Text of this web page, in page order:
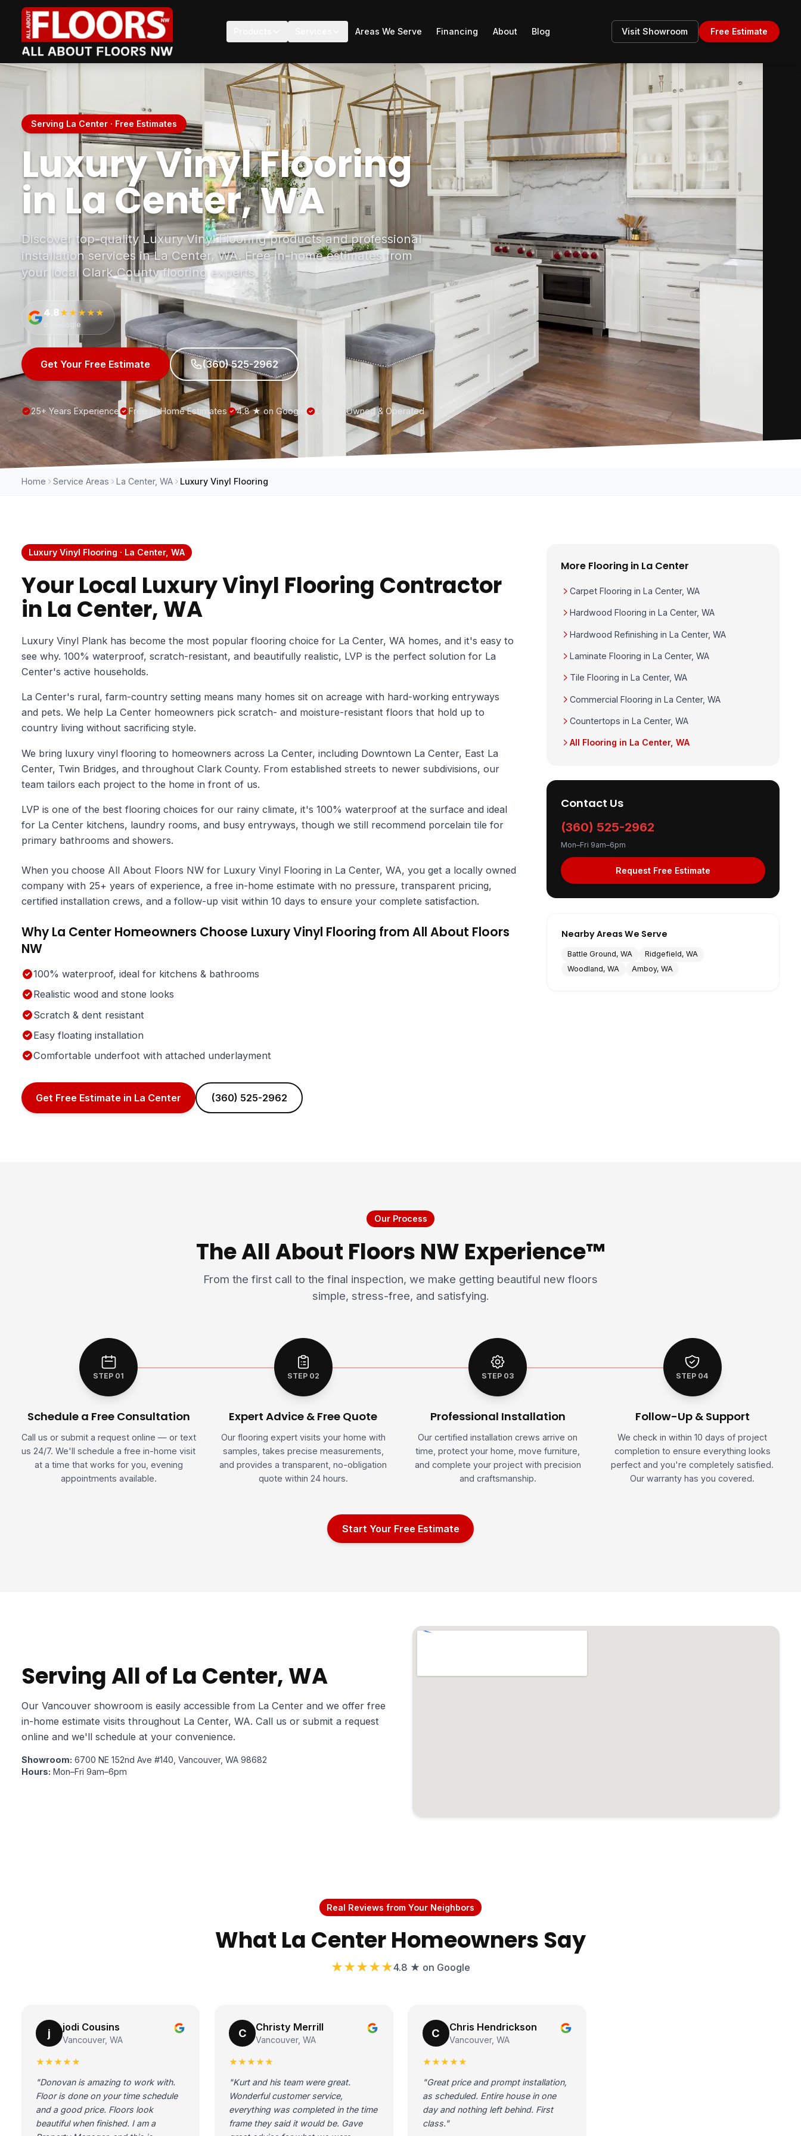
Areas We Serve Financing About Blog Visit Showroom Free Estimate
Serving La Center · Free Estimates
Luxury Vinyl Flooring
in La Center, WA
Discover top-quality Luxury Vinyl Flooring products and professional
installation services in La Center, WA. Free in-home estimates from
your local Clark County flooring experts.
4.8★★★★★
on Google
Get Your Free Estimate (360) 525-2962
25+ Years Experience Free In-Home Estimates 4.8 ★ on Google Locally Owned & Operated
Home Service Areas La Center, WA Luxury Vinyl Flooring
Luxury Vinyl Flooring · La Center, WA
Your Local Luxury Vinyl Flooring Contractor
in La Center, WA
Luxury Vinyl Plank has become the most popular flooring choice for La Center, WA homes, and it's easy to
see why. 100% waterproof, scratch-resistant, and beautifully realistic, LVP is the perfect solution for La
Center's active households.
La Center's rural, farm-country setting means many homes sit on acreage with hard-working entryways
and pets. We help La Center homeowners pick scratch- and moisture-resistant floors that hold up to
country living without sacrificing style.
We bring luxury vinyl flooring to homeowners across La Center, including Downtown La Center, East La
Center, Twin Bridges, and throughout Clark County. From established streets to newer subdivisions, our
team tailors each project to the home in front of us.
LVP is one of the best flooring choices for our rainy climate, it's 100% waterproof at the surface and ideal
for La Center kitchens, laundry rooms, and busy entryways, though we still recommend porcelain tile for
primary bathrooms and showers.
When you choose All About Floors NW for Luxury Vinyl Flooring in La Center, WA, you get a locally owned
company with 25+ years of experience, a free in-home estimate with no pressure, transparent pricing,
certified installation crews, and a follow-up visit within 10 days to ensure your complete satisfaction.
Why La Center Homeowners Choose Luxury Vinyl Flooring from All About Floors
NW
100% waterproof, ideal for kitchens & bathrooms
Realistic wood and stone looks
Scratch & dent resistant
Easy floating installation
Comfortable underfoot with attached underlayment
Get Free Estimate in La Center (360) 525-2962
More Flooring in La Center
Carpet Flooring in La Center, WA
Hardwood Flooring in La Center, WA
Hardwood Refinishing in La Center, WA
Laminate Flooring in La Center, WA
Tile Flooring in La Center, WA
Commercial Flooring in La Center, WA
Countertops in La Center, WA
All Flooring in La Center, WA
Contact Us
(360) 525-2962
Mon–Fri 9am–6pm
Request Free Estimate
Nearby Areas We Serve
Battle Ground, WA
Ridgefield, WA
Woodland, WA
Amboy, WA
Our Process
The All About Floors NW Experience™
From the first call to the final inspection, we make getting beautiful new floors
simple, stress-free, and satisfying.
STEP 01
Schedule a Free Consultation
Call us or submit a request online — or text
us 24/7. We'll schedule a free in-home visit
at a time that works for you, evening
appointments available.
STEP 02
Expert Advice & Free Quote
Our flooring expert visits your home with
samples, takes precise measurements,
and provides a transparent, no-obligation
quote within 24 hours.
STEP 03
Professional Installation
Our certified installation crews arrive on
time, protect your home, move furniture,
and complete your project with precision
and craftsmanship.
STEP 04
Follow-Up & Support
We check in within 10 days of project
completion to ensure everything looks
perfect and you're completely satisfied.
Our warranty has you covered.
Start Your Free Estimate
Serving All of La Center, WA
Our Vancouver showroom is easily accessible from La Center and we offer free
in-home estimate visits throughout La Center, WA. Call us or submit a request
online and we'll schedule at your convenience.
Showroom: 6700 NE 152nd Ave #140, Vancouver, WA 98682
Hours: Mon–Fri 9am–6pm
Real Reviews from Your Neighbors
What La Center Homeowners Say
★★★★★4.8 ★ on Google
j jodi Cousins
Vancouver, WA
★★★★★
"Donovan is amazing to work with.
Floor is done on your time schedule
and a good price. Floors look
beautiful when finished. I am a
C Christy Merrill
Vancouver, WA
★★★★★
"Kurt and his team were great.
Wonderful customer service,
everything was completed in the time
frame they said it would be. Gave
C Chris Hendrickson
Vancouver, WA
★★★★★
"Great price and prompt installation,
as scheduled. Entire house in one
day and nothing left behind. First
class."